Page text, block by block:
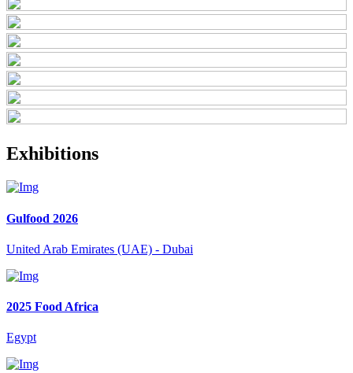
Exhibitions
Gulfood 2026
United Arab Emirates (UAE) - Dubai
2025 Food Africa
Egypt